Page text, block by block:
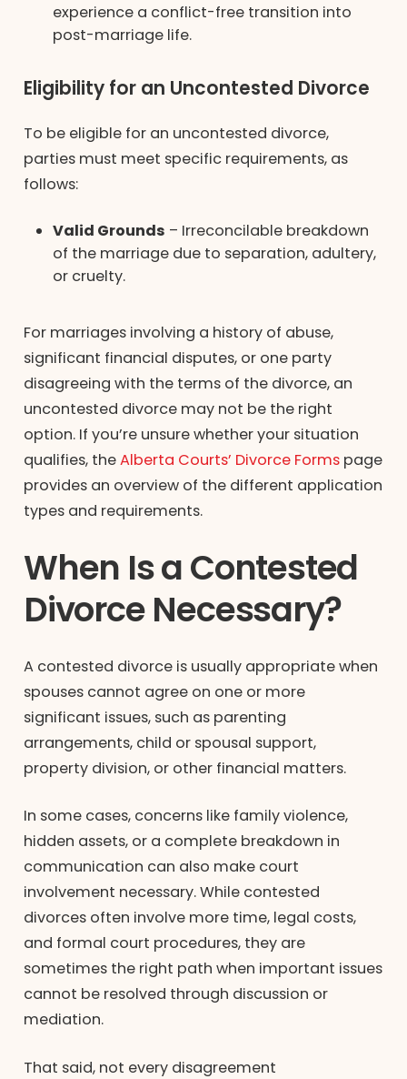
experience a conflict-free transition into
post-marriage life.
Eligibility for an Uncontested Divorce
To be eligible for an uncontested divorce,
parties must meet specific requirements, as
follows:
Valid Grounds – Irreconcilable breakdown
of the marriage due to separation, adultery,
or cruelty.
For marriages involving a history of abuse,
significant financial disputes, or one party
disagreeing with the terms of the divorce, an
uncontested divorce may not be the right
option. If you’re unsure whether your situation
qualifies, theAlberta Courts’ Divorce Forms page
provides an overview of the different application
types and requirements.
When Is a Contested
Divorce Necessary?
A contested divorce is usually appropriate when
spouses cannot agree on one or more
significant issues, such as parenting
arrangements, child or spousal support,
property division, or other financial matters.
In some cases, concerns like family violence,
hidden assets, or a complete breakdown in
communication can also make court
involvement necessary. While contested
divorces often involve more time, legal costs,
and formal court procedures, they are
sometimes the right path when important issues
cannot be resolved through discussion or
mediation.
That said, not every disagreement